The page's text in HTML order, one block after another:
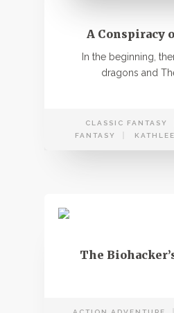
A Conspiracy
In the beginning,
dragons and
CLASSIC FANTASY
FANTASY
The